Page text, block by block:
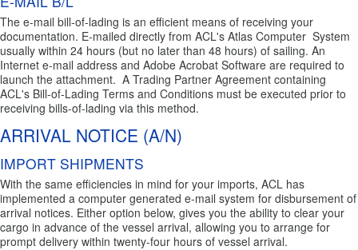
The e-mail bill-of-lading is an efficient means of receiving your
documentation. E-mailed directly from ACL's Atlas Computer System
usually within 24 hours (but no later than 48 hours) of sailing. An
Internet e-mail address and Adobe Acrobat Software are required to
launch the attachment. A Trading Partner Agreement containing
ACL's Bill-of-Lading Terms and Conditions must be executed prior to
receiving bills-of-lading via this method.
ARRIVAL NOTICE (A/N)
IMPORT SHIPMENTS
With the same efficiencies in mind for your imports, ACL has
implemented a computer generated e-mail system for disbursement of
arrival notices. Either option below, gives you the ability to clear your
cargo in advance of the vessel arrival, allowing you to arrange for
prompt delivery within twenty-four hours of vessel arrival.